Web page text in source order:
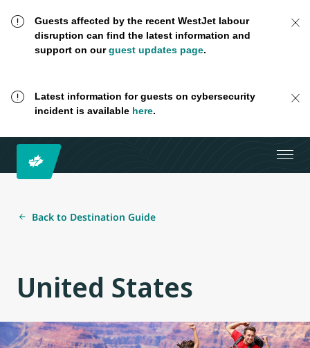
Guests affected by the recent WestJet labour
disruption can find the latest information and
support on ourguest updates page.
Latest information for guests on cybersecurity
incident is available here.
Back to Destination Guide
United States